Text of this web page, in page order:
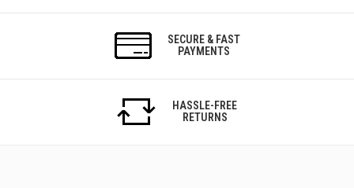
SECURE & FAST
PAYMENTS
HASSLE-FREE
RETURNS